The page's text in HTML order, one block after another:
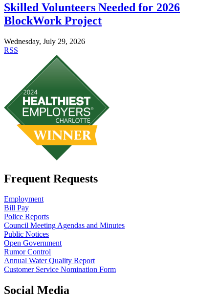
Skilled Volunteers Needed for 2026
BlockWork Project
Wednesday, July 29, 2026
RSS
Frequent Requests
Employment
Bill Pay
Police Reports
Council Meeting Agendas and Minutes
Public Notices
Open Government
Rumor Control
Annual Water Quality Report
Customer Service Nomination Form
Social Media